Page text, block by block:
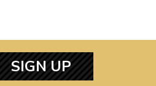
SIGN UP